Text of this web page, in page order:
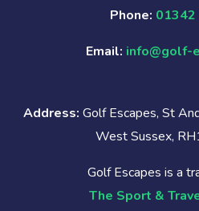
Phone: 01342
Email: info@golf-
Address: Golf Escapes, St
West Sussex,
Golf Escapes is a
The Sport &